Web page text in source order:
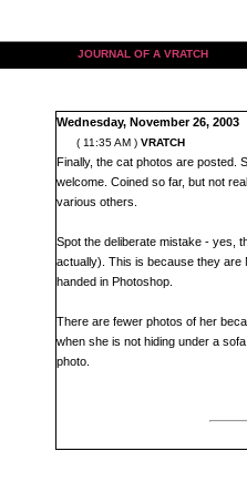
JOURNAL OF A VRATCH
Wednesday, November 26, 2003
( 11:35 AM ) VRATCH
Finally, the cat photos are posted.
welcome. Coined so far, but not
various others.
Spot the deliberate mistake - yes,
actually). This is because they
handed in Photoshop.
There are fewer photos of her
when she is not hiding under a
photo.